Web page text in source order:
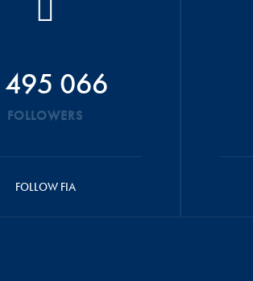
495 066
FOLLOWERS
FOLLOW FIA